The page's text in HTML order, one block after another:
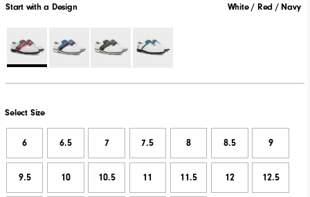
Start with a Design White / Red / Navy
Select Size
6 6.5 7 7.5 8 8.5 9
9.5 10 10.5 11 11.5 12 12.5